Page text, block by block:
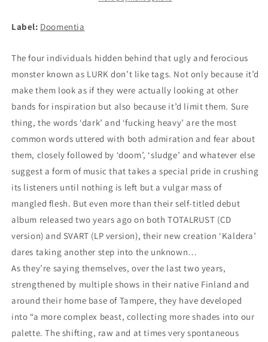
Label: Doomentia
The four individuals hidden behind that ugly and ferocious
monster known as LURK don’t like tags. Not only because it’d
make them look as if they were actually looking at other
bands for inspiration but also because it’d limit them. Sure
thing, the words ‘dark’ and ‘fucking heavy’ are the most
common words uttered with both admiration and fear about
them, closely followed by ‘doom’, ‘sludge’ and whatever else
suggest a form of music that takes a special pride in crushing
its listeners until nothing is left but a vulgar mass of
mangled flesh. But even more than their self-titled debut
album released two years ago on both TOTALRUST (CD
version) and SVART (LP version), their new creation ‘Kaldera’
dares taking another step into the unknown…
As they’re saying themselves, over the last two years,
strengthened by multiple shows in their native Finland and
around their home base of Tampere, they have developed
into “a more complex beast, collecting more shades into our
palette. The shifting, raw and at times very spontaneous